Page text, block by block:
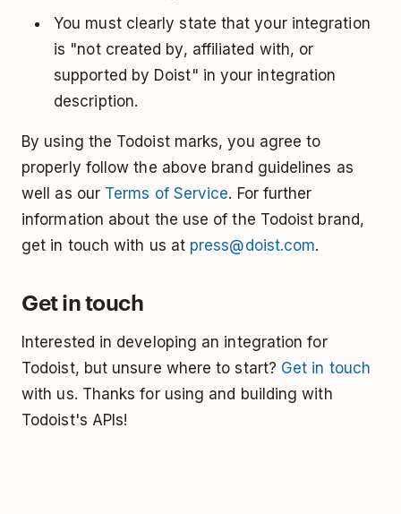
You must clearly state that your integration
is "not created by, affiliated with, or
supported by Doist" in your integration
description.
By using the Todoist marks, you agree to
properly follow the above brand guidelines as
well as our Terms of Service. For further
information about the use of the Todoist brand,
get in touch with us at press@doist.com.
Get in touch
Interested in developing an integration for
Todoist, but unsure where to start? Get in touch
with us. Thanks for using and building with
Todoist's APIs!